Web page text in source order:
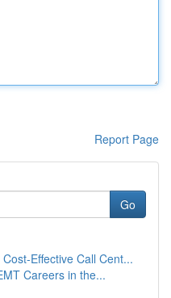
Report Page
Go
Effective Call Cent...
Careers in the...